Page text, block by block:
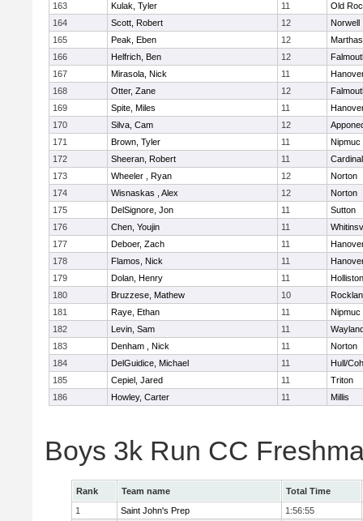
163
Kulak, Tyler 11
Old
164
Scott, Robert 12
Norwell
165
Peak, Eben 12
166
Helfrich, Ben 12
167
Mirasola, Nick 11
168
Otter, Zane 12
169
Spite, Miles 11
170
Silva, Cam 12
171
Brown, Tyler 11
Nipmuc
172
Sheeran, Robert 11
173
Wheeler , Ryan 12
Norton
174
Wisnaskas , Alex 12
Norton
175
DelSignore, Jon 11
Sutton
176
Chen, Youjin 11
177
Deboer, Zach 11
178
Flamos, Nick 11
179
Dolan, Henry 11
Holliston
180
Bruzzese, Mathew 10
181
Raye, Ethan 11
Nipmuc
182
Levin, Sam 11
183
Denham , Nick 11
Norton
184
DelGuidice, Michael 11
Hull/
185
Cepiel, Jared 11
Triton
186
Howley, Carter 11 Millis
Boys 3k Run CC
Rank Team name
Total Time
1
Saint John's Prep
1:56:55